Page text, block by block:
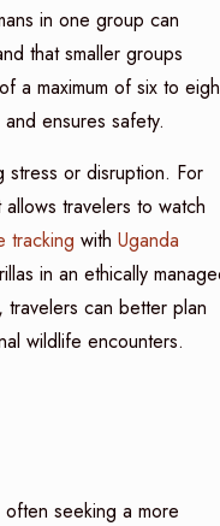
in one group can
that smaller groups
a maximum of six to
ensures safety.
stress or disruption. For
travelers to watch
tracking with Uganda
in an ethically
travelers can better plan
wildlife encounters.
seeking a more